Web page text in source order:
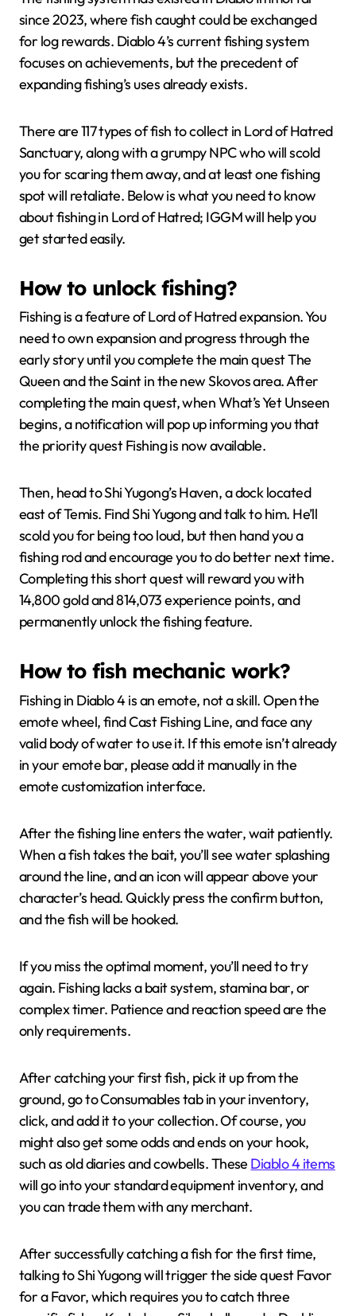
since 2023, where fish caught could be exchanged
for log rewards. Diablo 4’s current fishing system
focuses on achievements, but the precedent of
expanding fishing’s uses already exists.
There are 117 types of fish to collect in Lord of Hatred
Sanctuary, along with a grumpy NPC who will scold
you for scaring them away, and at least one fishing
spot will retaliate. Below is what you need to know
about fishing in Lord of Hatred; IGGM will help you
get started easily.
How to unlock fishing?
Fishing is a feature of Lord of Hatred expansion. You
need to own expansion and progress through the
early story until you complete the main quest The
Queen and the Saint in the new Skovos area. After
completing the main quest, when What’s Yet Unseen
begins, a notification will pop up informing you that
the priority quest Fishing is now available.
Then, head to Shi Yugong’s Haven, a dock located
east of Temis. Find Shi Yugong and talk to him. He’ll
scold you for being too loud, but then hand you a
fishing rod and encourage you to do better next time.
Completing this short quest will reward you with
14,800 gold and 814,073 experience points, and
permanently unlock the fishing feature.
How to fish mechanic work?
Fishing in Diablo 4 is an emote, not a skill. Open the
emote wheel, find Cast Fishing Line, and face any
valid body of water to use it. If this emote isn’t already
in your emote bar, please add it manually in the
emote customization interface.
After the fishing line enters the water, wait patiently.
When a fish takes the bait, you’ll see water splashing
around the line, and an icon will appear above your
character’s head. Quickly press the confirm button,
and the fish will be hooked.
If you miss the optimal moment, you’ll need to try
again. Fishing lacks a bait system, stamina bar, or
complex timer. Patience and reaction speed are the
only requirements.
After catching your first fish, pick it up from the
ground, go to Consumables tab in your inventory,
click, and add it to your collection. Of course, you
might also get some odds and ends on your hook,
such as old diaries and cowbells. These Diablo 4 items
will go into your standard equipment inventory, and
you can trade them with any merchant.
After successfully catching a fish for the first time,
talking to Shi Yugong will trigger the side quest Favor
for a Favor, which requires you to catch three